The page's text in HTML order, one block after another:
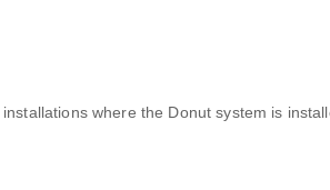
where the Donut system is